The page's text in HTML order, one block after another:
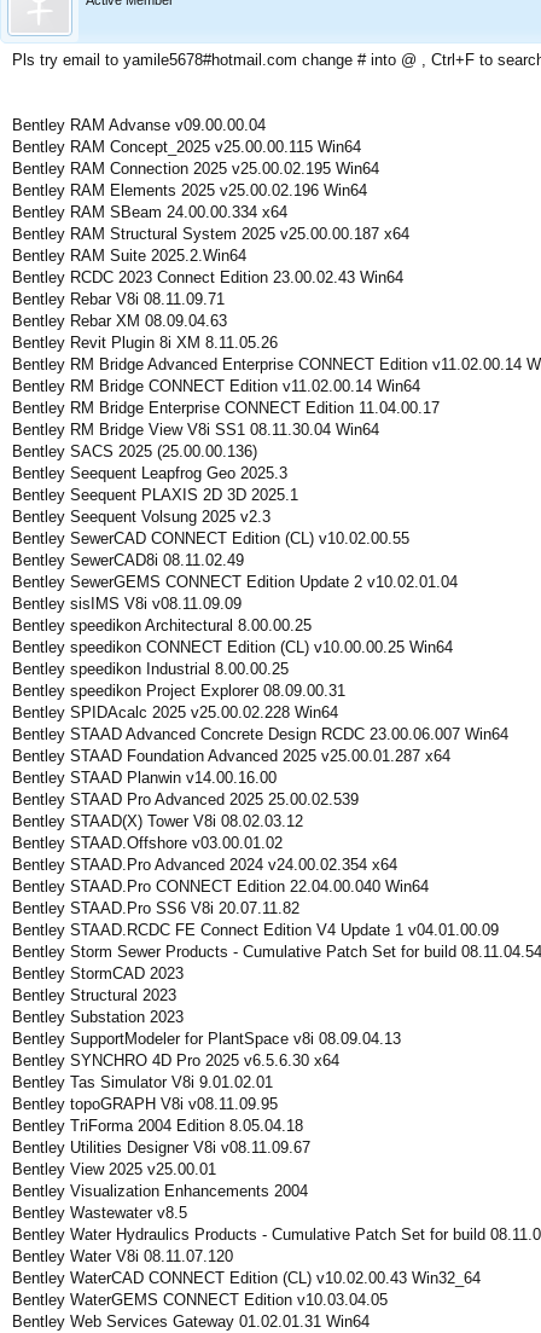
Pls try email to yamile5678#hotmail.com change # into @ , Ctrl+F to
Bentley RAM Advanse v09.00.00.04
Bentley RAM Concept_2025 v25.00.00.115 Win64
Bentley RAM Connection 2025 v25.00.02.195 Win64
Bentley RAM Elements 2025 v25.00.02.196 Win64
Bentley RAM SBeam 24.00.00.334 x64
Bentley RAM Structural System 2025 v25.00.00.187 x64
Bentley RAM Suite 2025.2.Win64
Bentley RCDC 2023 Connect Edition 23.00.02.43 Win64
Bentley Rebar V8i 08.11.09.71
Bentley Rebar XM 08.09.04.63
Bentley Revit Plugin 8i XM 8.11.05.26
Bentley RM Bridge Advanced Enterprise CONNECT Edition v11.02.00.14
Bentley RM Bridge CONNECT Edition v11.02.00.14 Win64
Bentley RM Bridge Enterprise CONNECT Edition 11.04.00.17
Bentley RM Bridge View V8i SS1 08.11.30.04 Win64
Bentley SACS 2025 (25.00.00.136)
Bentley Seequent Leapfrog Geo 2025.3
Bentley Seequent PLAXIS 2D 3D 2025.1
Bentley Seequent Volsung 2025 v2.3
Bentley SewerCAD CONNECT Edition (CL) v10.02.00.55
Bentley SewerCAD8i 08.11.02.49
Bentley SewerGEMS CONNECT Edition Update 2 v10.02.01.04
Bentley sisIMS V8i v08.11.09.09
Bentley speedikon Architectural 8.00.00.25
Bentley speedikon CONNECT Edition (CL) v10.00.00.25 Win64
Bentley speedikon Industrial 8.00.00.25
Bentley speedikon Project Explorer 08.09.00.31
Bentley SPIDAcalc 2025 v25.00.02.228 Win64
Bentley STAAD Advanced Concrete Design RCDC 23.00.06.007 Win64
Bentley STAAD Foundation Advanced 2025 v25.00.01.287 x64
Bentley STAAD Planwin v14.00.16.00
Bentley STAAD Pro Advanced 2025 25.00.02.539
Bentley STAAD(X) Tower V8i 08.02.03.12
Bentley STAAD.Offshore v03.00.01.02
Bentley STAAD.Pro Advanced 2024 v24.00.02.354 x64
Bentley STAAD.Pro CONNECT Edition 22.04.00.040 Win64
Bentley STAAD.Pro SS6 V8i 20.07.11.82
Bentley STAAD.RCDC FE Connect Edition V4 Update 1 v04.01.00.09
Bentley Storm Sewer Products - Cumulative Patch Set for build 08.11.04.54
Bentley StormCAD 2023
Bentley Structural 2023
Bentley Substation 2023
Bentley SupportModeler for PlantSpace v8i 08.09.04.13
Bentley SYNCHRO 4D Pro 2025 v6.5.6.30 x64
Bentley Tas Simulator V8i 9.01.02.01
Bentley topoGRAPH V8i v08.11.09.95
Bentley TriForma 2004 Edition 8.05.04.18
Bentley Utilities Designer V8i v08.11.09.67
Bentley View 2025 v25.00.01
Bentley Visualization Enhancements 2004
Bentley Wastewater v8.5
Bentley Water Hydraulics Products - Cumulative Patch Set for build
Bentley Water V8i 08.11.07.120
Bentley WaterCAD CONNECT Edition (CL) v10.02.00.43 Win32_64
Bentley WaterGEMS CONNECT Edition v10.03.04.05
Bentley Web Services Gateway 01.02.01.31 Win64